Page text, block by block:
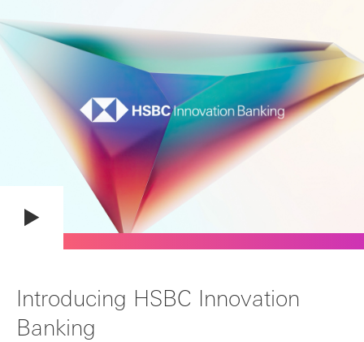
Introducing HSBC Innovation
Banking